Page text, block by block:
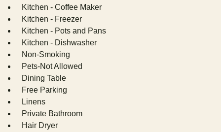
Kitchen - Coffee Maker
Kitchen - Freezer
Kitchen - Pots and Pans
Kitchen - Dishwasher
Non-Smoking
Pets-Not Allowed
Dining Table
Free Parking
Linens
Private Bathroom
Hair Dryer